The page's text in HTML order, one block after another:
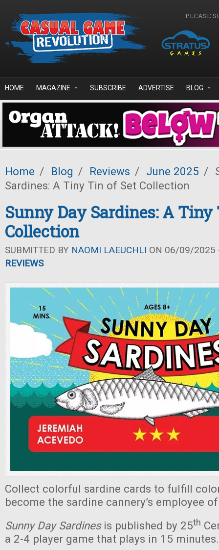
PLEASE
HOME MAGAZINE SUBSCRIBE ADVERTISE BLOG
Home / Blog / Reviews / June 2025 /
Sardines: A Tiny Tin of Set Collection
Sunny Day Sardines: A Tiny
Collection
SUBMITTED BY NAOMI LAEUCHLI ON 06/09/2025
REVIEWS
Collect colorful sardine cards to fulfill
become the sardine cannery’s employee
Sunny Day Sardines is published by 25th
a 2-4 player game that plays in 15 minutes.